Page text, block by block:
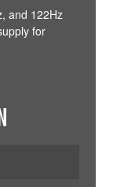
and 122Hz
for